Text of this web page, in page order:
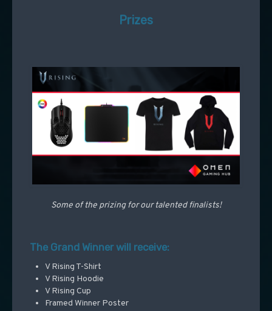
Prizes
Some of the prizing for our talented finalists!
The Grand Winner will receive:
V Rising T-Shirt
V Rising Hoodie
V Rising Cup
Framed Winner Poster